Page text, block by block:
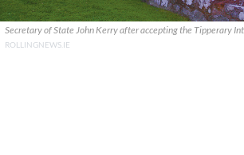
Secretary of State John Kerry after accepting the Tipperary
ROLLINGNEWS.IE